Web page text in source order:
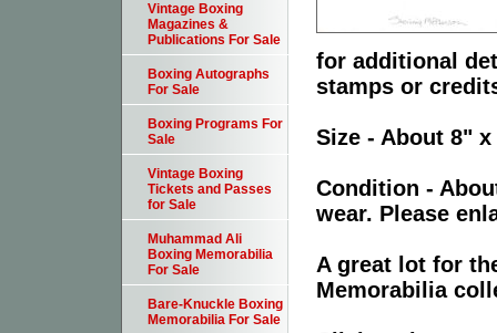
for additional
stamps or
Size - About 8"
Condition -
wear. Please
A great lot for
Memorabilia
Vintage Boxing
Magazines &
Publications For Sale
Boxing Autographs
For Sale
Boxing Programs For
Sale
Vintage Boxing
Tickets and Passes
for Sale
Muhammad Ali
Boxing Memorabilia
For Sale
Bare-Knuckle Boxing
Memorabilia For Sale